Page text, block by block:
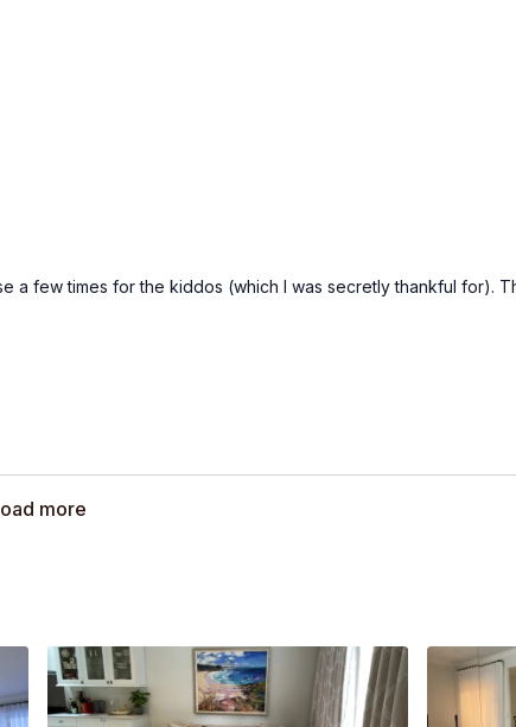
a few times for the kiddos (which I was secretly thankful for).
more